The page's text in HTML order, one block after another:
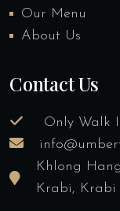
Our Menu
About Us
Contact Us
Only Walk
Khlong
Krabi, Krabi